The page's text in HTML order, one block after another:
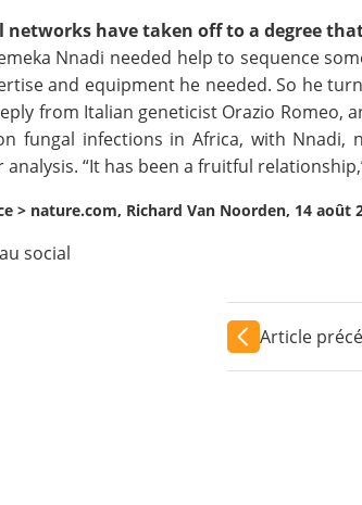
networks have taken off to a degree
Nnadi needed help to sequence
and equipment he needed. So he
from Italian geneticist Orazio
fungal infections in Africa, with
“It has been a fruitful
> nature.com, Richard Van Noorden, 14 août
social
Article